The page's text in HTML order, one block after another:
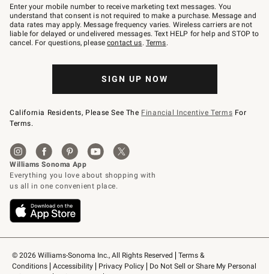
© 2026 Williams-Sonoma Inc., All Rights Reserved
Terms &
Conditions
Accessibility Privacy Policy
Do Not Sell or Share My Personal
–
text
JOINWS
to
79094.
Enter your mobile number to receive marketing text messages. You
understand that consent is not required to make a purchase. Message and
data rates may apply. Message frequency varies. Wireless carriers are not
liable for delayed or undelivered messages. Text HELP for help and STOP to
cancel. For questions, pleasecontact us. Terms.
SIGN UP NOW
California Residents, Please See The Financial Incentive Terms For
Terms.